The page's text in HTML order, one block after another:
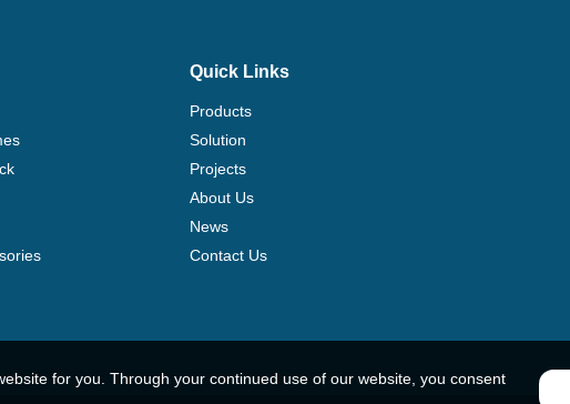
Quick Links
Products
Solution
Projects
About Us
News
Contact Us
for you. Through your continued use of our website, you consent